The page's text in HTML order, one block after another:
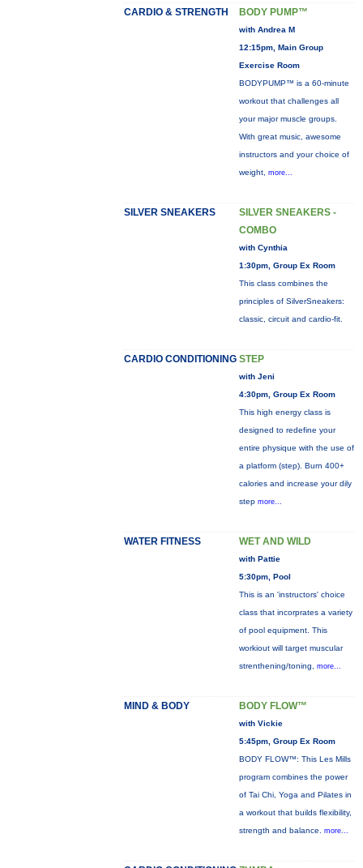
CARDIO & STRENGTH BODY PUMP™
with Andrea M
12:15pm, Main Group
Exercise Room
BODYPUMP™ is a 60-minute
workout that challenges all
your major muscle groups.
With great music, awesome
instructors and your choice of
weight, more...
SILVER SNEAKERS
SILVER SNEAKERS -
COMBO
with Cynthia
1:30pm, Group Ex Room
This class combines the
principles of SilverSneakers:
classic, circuit and cardio-fit.
CARDIO CONDITIONING STEP
with Jeni
4:30pm, Group Ex Room
This high energy class is
designed to redefine your
entire physique with the use of
a platform (step). Burn 400+
calories and increase your dily
step more...
WATER FITNESS WET AND WILD
with Pattie
5:30pm, Pool
This is an 'instructors' choice
class that incorprates a variety
of pool equipment. This
workiout will target muscular
strenthening/toning, more...
MIND & BODY BODY FLOW™
with Vickie
5:45pm, Group Ex Room
BODY FLOW™: This Les Mills
program combines the power
of Tai Chi, Yoga and Pilates in
a workout that builds flexibility,
strength and balance. more...